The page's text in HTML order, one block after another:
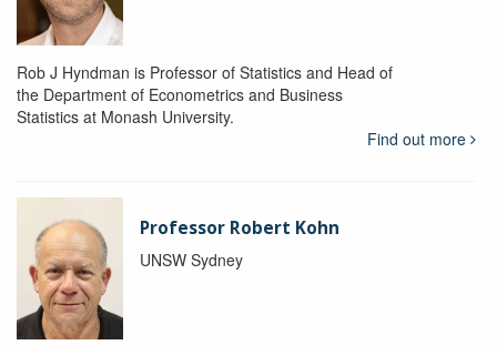
Rob J Hyndman is Professor of Statistics and Head of
the Department of Econometrics and Business
Statistics at Monash University.
Find out more
Professor Robert Kohn
UNSW Sydney